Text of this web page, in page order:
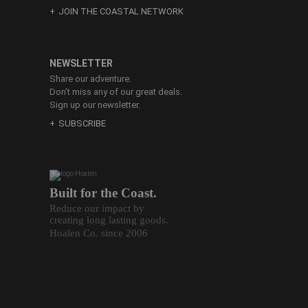
Built for the Coast.
Reduce our impact by
creating long lasting goods.
Hoalen Co. since 2006
JOIN THE COASTAL NETWORK
NEWSLETTER
Share our adventure.
Don’t miss any of our great deals.
Sign up our newsletter.
SUBSCRIBE